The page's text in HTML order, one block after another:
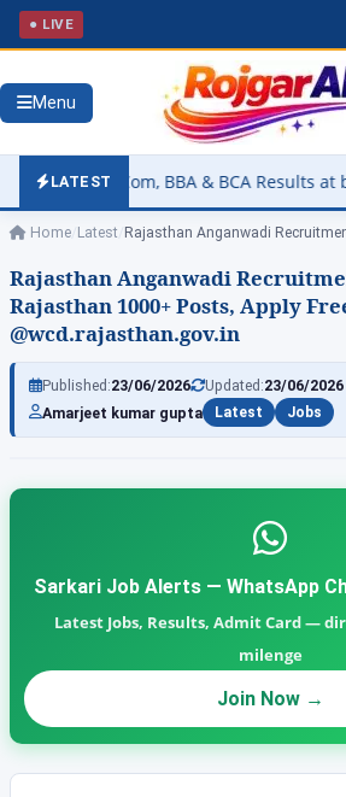
● LIVE
Menu
LATEST
& BCA Results at buniv.edu.in ▶
Home Latest
Rajasthan Anganwadi
Rajasthan 1000+ Posts, Apply
@wcd.rajasthan.gov.in
Published:23/06/2026 Updated:23/06/2026
Amarjeet kumar gupta
Latest Jobs
Sarkari Job Alerts — WhatsApp
Latest Jobs, Results, Admit Card —
milenge
Join Now →